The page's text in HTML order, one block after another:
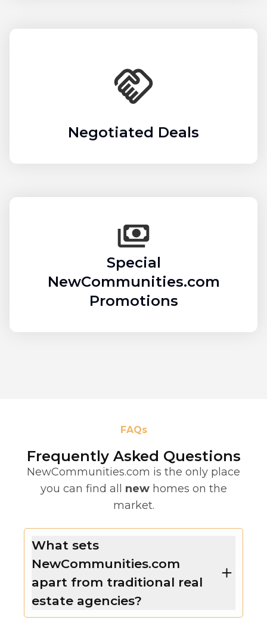
Negotiated Deals
Special
NewCommunities.com
Promotions
FAQs
Frequently Asked Questions
NewCommunities.com is the only place
you can find all new homes on the
market.
What sets
NewCommunities.com
apart from traditional real
estate agencies?